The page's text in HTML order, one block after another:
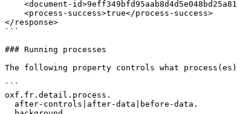
</response>
```
### Running processes
The following property controls what
```
oxf.fr.detail.process.